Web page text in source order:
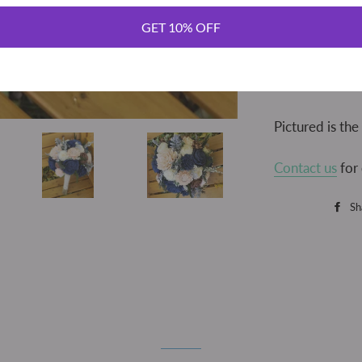
bouquet
dahlias and
greenery.
the handle is
Pictured is
Contact usfor
GET 10% OFF